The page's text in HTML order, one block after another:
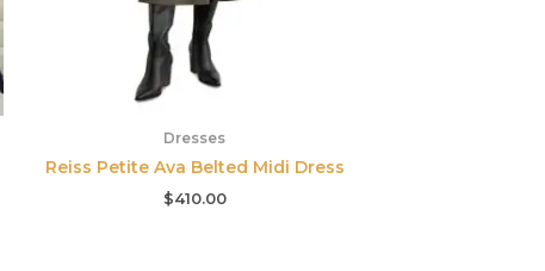
Dresses
Reiss Petite Ava Belted Midi Dress
$410.00